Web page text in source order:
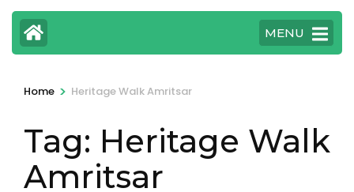
MENU
Home > Heritage Walk Amritsar
Tag: Heritage Walk
Amritsar